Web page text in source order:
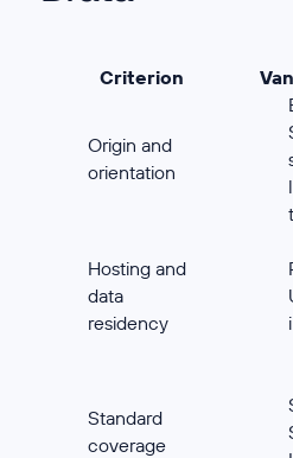
Criterion
Origin and
orientation
Hosting and
data
residency
Standard
coverage